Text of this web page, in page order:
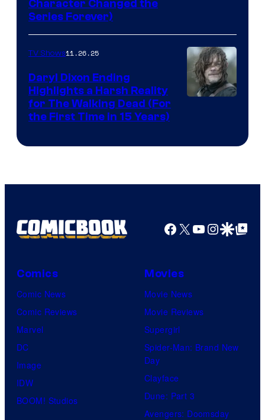
Character Changed the
Series Forever)
TV Shows11.26.25
Daryl Dixon Ending
Highlights a Harsh Reality
for The Walking Dead (For
the First Time in 15 Years)
Facebook
X YouTube
GoogleGoogle Top
Comics
Comic News
Comic Reviews
Marvel
DC
Image
IDW
BOOM! Studios
Movies
Movie News
Movie Reviews
Supergirl
Spider-Man: Brand New
Day
Clayface
Dune: Part 3
Avengers: Doomsday